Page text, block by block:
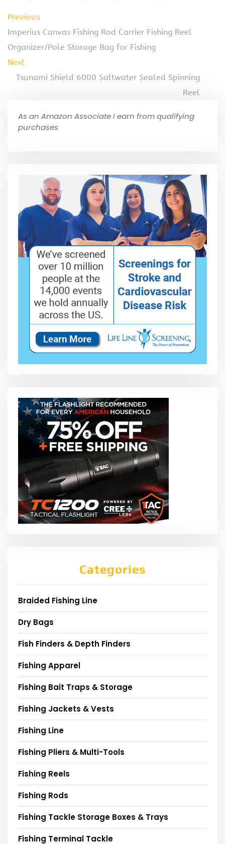
Previous
Imperius Canvas Fishing Rod Carrier Fishing Reel
Organizer/Pole Storage Bag for Fishing
Next
Tsunami Shield 6000 Saltwater Sealed Spinning
Reel
As an Amazon Associate I earn from qualifying
purchases
Categories
Braided Fishing Line
Dry Bags
Fish Finders & Depth Finders
Fishing Apparel
Fishing Bait Traps & Storage
Fishing Jackets & Vests
Fishing Line
Fishing Pliers & Multi-Tools
Fishing Reels
Fishing Rods
Fishing Tackle Storage Boxes & Trays
Fishing Terminal Tackle